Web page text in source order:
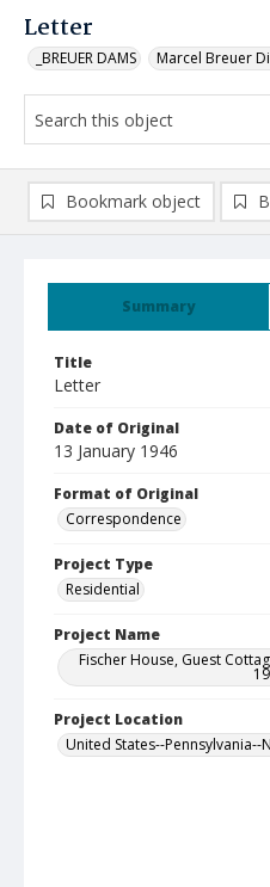
Letter
_BREUER DAMS Marcel Breuer
Summary
Title
Letter
Date of Original
13 January 1946
Format of Original
Correspondence
Project Type
Residential
Project Name
Fischer House, Guest
Project Location
United States--Pennsylvania--
Bookmark object